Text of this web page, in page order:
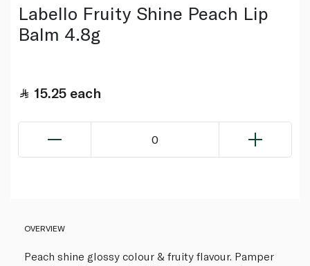
Labello Fruity Shine Peach Lip
Balm 4.8g
15.25 each
0
OVERVIEW
Peach shine glossy colour & fruity flavour. Pamper